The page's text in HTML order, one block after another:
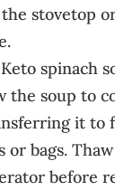
stovetop
spinach
the soup to
it to
or bags.
before